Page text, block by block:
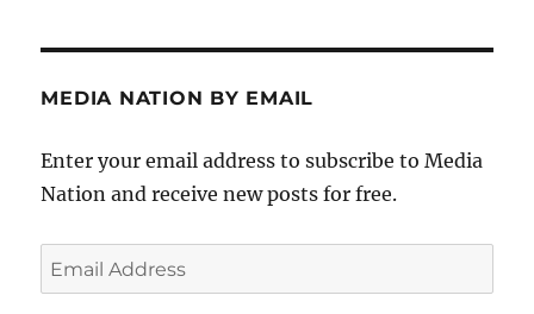
MEDIA NATION BY EMAIL
Enter your email address to subscribe to Media
Nation and receive new posts for free.
Email
Address